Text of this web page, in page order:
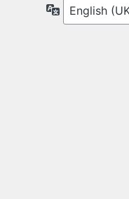
Language